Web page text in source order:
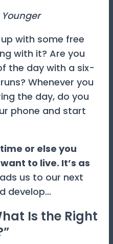
with some free
with it? Are you
the day with a six-
Whenever you
the day, do you
phone and start
or else you
to live. It’s as
us to our next
develop…
Is the Right